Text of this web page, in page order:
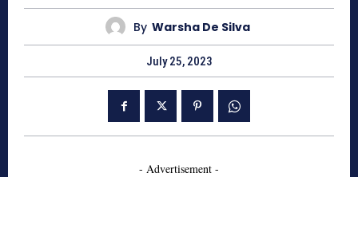
By Warsha De Silva
July 25, 2023
- Advertisement -